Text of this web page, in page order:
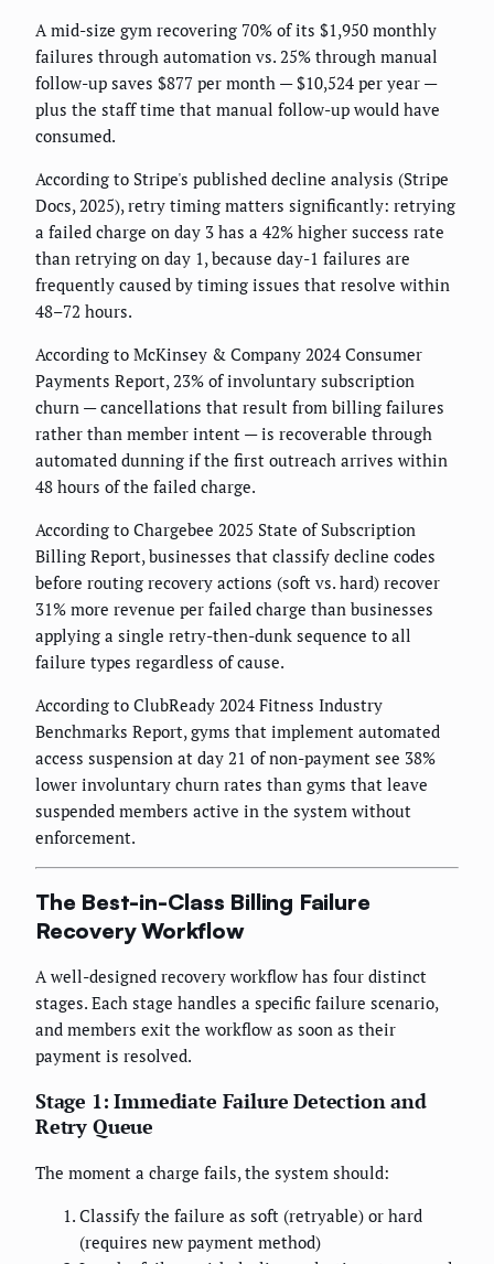
A mid-size gym recovering 70% of its $1,950 monthly
failures through automation vs. 25% through manual
follow-up saves $877 per month — $10,524 per year —
plus the staff time that manual follow-up would have
consumed.
According to Stripe's published decline analysis (Stripe
Docs, 2025), retry timing matters significantly: retrying
a failed charge on day 3 has a 42% higher success rate
than retrying on day 1, because day-1 failures are
frequently caused by timing issues that resolve within
48–72 hours.
According to McKinsey & Company 2024 Consumer
Payments Report, 23% of involuntary subscription
churn — cancellations that result from billing failures
rather than member intent — is recoverable through
automated dunning if the first outreach arrives within
48 hours of the failed charge.
According to Chargebee 2025 State of Subscription
Billing Report, businesses that classify decline codes
before routing recovery actions (soft vs. hard) recover
31% more revenue per failed charge than businesses
applying a single retry-then-dunk sequence to all
failure types regardless of cause.
According to ClubReady 2024 Fitness Industry
Benchmarks Report, gyms that implement automated
access suspension at day 21 of non-payment see 38%
lower involuntary churn rates than gyms that leave
suspended members active in the system without
enforcement.
The Best-in-Class Billing Failure
Recovery Workflow
A well-designed recovery workflow has four distinct
stages. Each stage handles a specific failure scenario,
and members exit the workflow as soon as their
payment is resolved.
Stage 1: Immediate Failure Detection and
Retry Queue
The moment a charge fails, the system should:
Classify the failure as soft (retryable) or hard
(requires new payment method)